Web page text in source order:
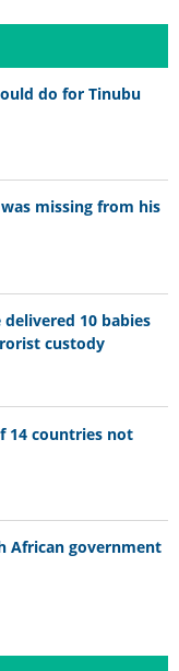
do for Tinubu
missing from his
10 babies
custody
14 countries not
African government